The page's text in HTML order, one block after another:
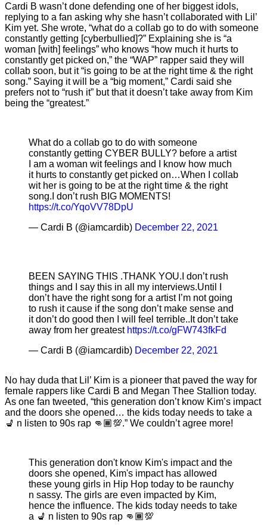
Cardi B wasn’t done defending one of her biggest idols,
replying to a fan asking why she hasn’t collaborated with Lil’
Kim yet. She wrote, “what do a collab go to do with someone
constantly getting [cyberbullied]?” Explaining she is “a
woman [with] feelings” who knows “how much it hurts to
constantly get picked on,” the “WAP” rapper said they will
collab soon, but it “is going to be at the right time & the right
song.” Saying it will be a “big moment,” Cardi said she
prefers not to “rush it” but that it doesn’t take away from Kim
being the “greatest.”
What do a collab go to do with someone
constantly getting CYBER BULLY? before a artist
I am a woman wit feelings and I know how much
it hurts to constantly get picked on…When I collab
wit her is going to be at the right time & the right
song.I don’t rush BIG MOMENTS!
https://t.co/YqoVV78DpU
— Cardi B (@iamcardib) December 22, 2021
BEEN SAYING THIS .THANK YOU.I don’t rush
things and I say this in all my interviews.Until I
don’t have the right song for a artist I’m not going
to rush it cause if the song don’t make sense and
it don’t do good then I will feel terrible..It don’t take
away from her greatest https://t.co/gFW743fkFd
— Cardi B (@iamcardib) December 22, 2021
No hay duda that Lil’ Kim is a pioneer that paved the way for
female rappers like Cardi B and Megan Thee Stallion today.
As one fan tweeted, “this generation don’t know Kim’s impact
and the doors she opened… the kids today needs to take a
💺 n listen to 90s rap 👊🏾💯.” We couldn’t agree more!
This generation don't know Kim's impact and the
doors she opened, Kim's impact has allowed
these young girls in Hip Hop today to be raunchy
n sassy. The girls are even impacted by Kim,
hence the influence. The kids today needs to take
a 💺 n listen to 90s rap 👊🏾💯